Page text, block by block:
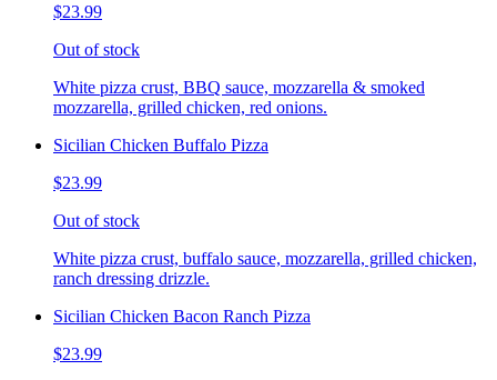
$23.99
Out of stock
White pizza crust, BBQ sauce, mozzarella & smoked
mozzarella, grilled chicken, red onions.
Sicilian Chicken Buffalo Pizza
$23.99
Out of stock
White pizza crust, buffalo sauce, mozzarella, grilled chicken,
ranch dressing drizzle.
Sicilian Chicken Bacon Ranch Pizza
$23.99